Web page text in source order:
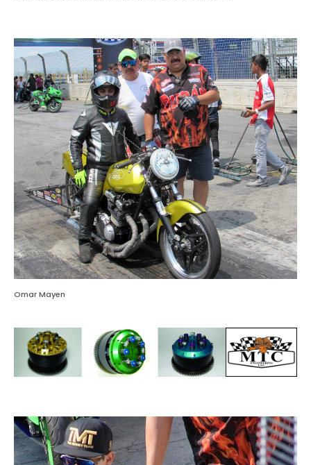
Omar Mayen